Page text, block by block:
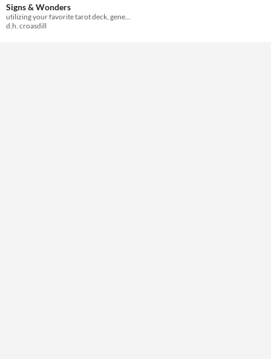
Signs & Wonders
utilizing your favorite tarot deck, generate cataclysms
d.h. croasdill